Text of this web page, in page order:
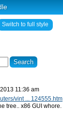
Switch to full style
11:36 am
vint ... 124555.htm
tree.. x86 GUI whore.